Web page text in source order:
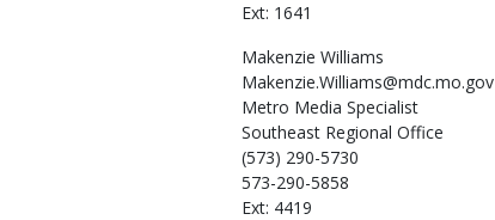
Ext: 1641
Makenzie Williams
Makenzie.Williams@mdc.mo.gov
Metro Media Specialist
Southeast Regional Office
(573) 290-5730
573-290-5858
Ext: 4419